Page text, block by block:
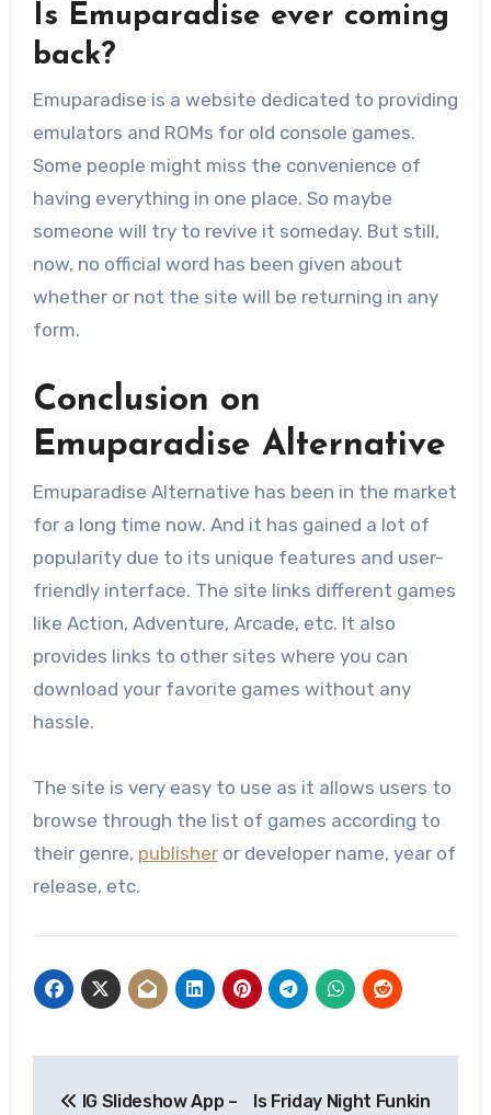
Is Emuparadise ever coming
back?
Emuparadise is a website dedicated to providing
emulators and ROMs for old console games.
Some people might miss the convenience of
having everything in one place. So maybe
someone will try to revive it someday. But still,
now, no official word has been given about
whether or not the site will be returning in any
form.
Conclusion on
Emuparadise Alternative
Emuparadise Alternative has been in the market
for a long time now. And it has gained a lot of
popularity due to its unique features and user-
friendly interface. The site links different games
like Action, Adventure, Arcade, etc. It also
provides links to other sites where you can
download your favorite games without any
hassle.
The site is very easy to use as it allows users to
browse through the list of games according to
their genre, publisheror developer name, year of
release, etc.
IG Slideshow App – Is Friday Night Funkin